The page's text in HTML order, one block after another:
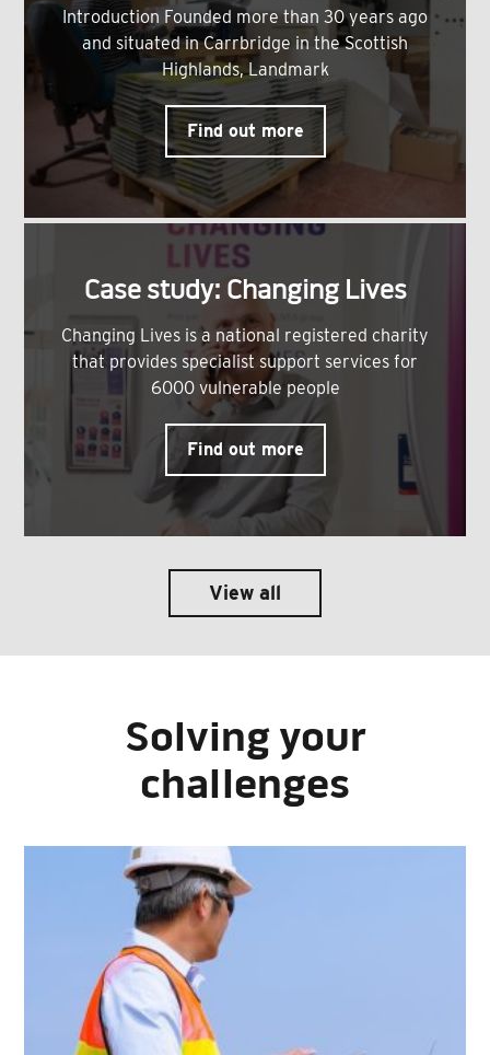
Introduction Founded more than 30 years ago
and situated in Carrbridge in the Scottish
Highlands, Landmark
Find out more
Case study: Changing Lives
Changing Lives is a national registered charity
that provides specialist support services for
6000 vulnerable people
Find out more
View all
Solving your
challenges